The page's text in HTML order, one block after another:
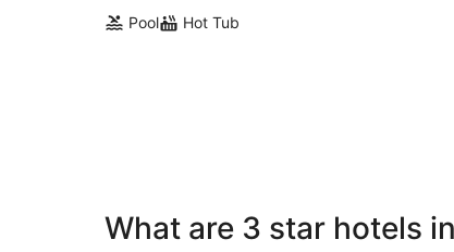
Pool
Hot Tub
What are 3 star hotels